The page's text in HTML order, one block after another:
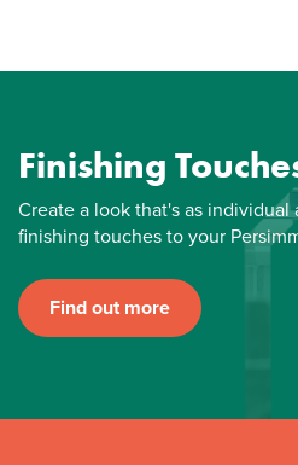
Finishing
Create a look that's as individual
finishing touches to your
Find out more